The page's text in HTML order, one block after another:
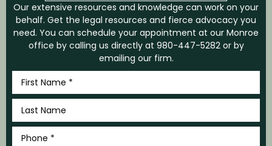
Our extensive resources and knowledge can work on your
behalf. Get the legal resources and fierce advocacy you
need. You can schedule your appointment at our Monroe
office by calling us directly at 980-447-5282or by
emailing our firm.
First
Name
*
Last
Name
*
Phone